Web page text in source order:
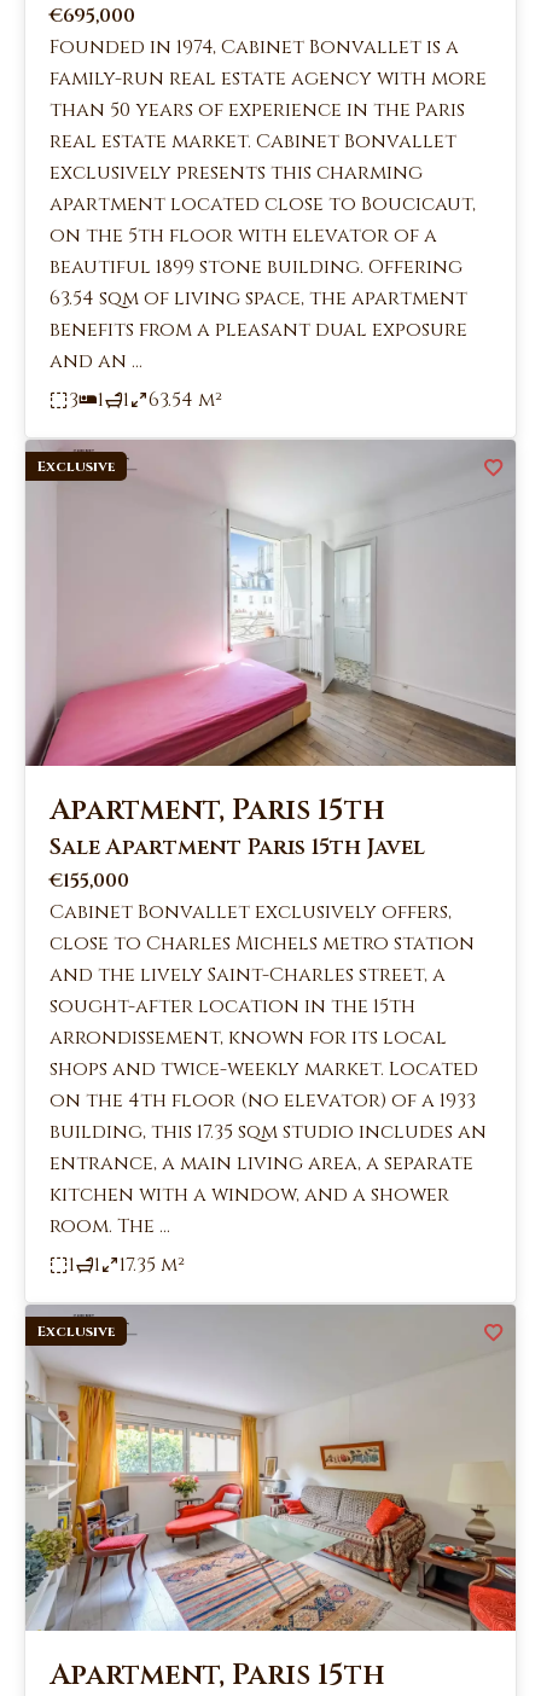
€695,000
Founded in 1974, Cabinet Bonvallet is a
family-run real estate agency with more
than 50 years of experience in the Paris
real estate market. Cabinet Bonvallet
exclusively presents this charming
apartment located close to Boucicaut,
on the 5th floor with elevator of a
beautiful 1899 stone building. Offering
63.54 sqm of living space, the apartment
benefits from a pleasant dual exposure
and an ...
3
1 1 63.54 m²
Exclusive
Apartment, Paris 15th
Sale Apartment Paris 15th Javel
€155,000
Cabinet Bonvallet exclusively offers,
close to Charles Michels metro station
and the lively Saint-Charles street, a
sought-after location in the 15th
arrondissement, known for its local
shops and twice-weekly market. Located
on the 4th floor (no elevator) of a 1933
building, this 17.35 sqm studio includes an
entrance, a main living area, a separate
kitchen with a window, and a shower
room. The ...
1
1 17.35 m²
Exclusive
Apartment, Paris 15th